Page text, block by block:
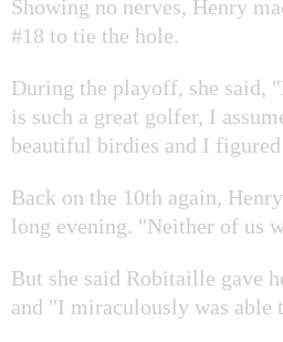
Showing no nerves, Henry
#18 to tie the hole.
During the playoff, she said,
is such a great golfer, I
beautiful birdies and I
Back on the 10th again,
long evening. "Neither of us
But she said Robitaille gave
and "I miraculously was able